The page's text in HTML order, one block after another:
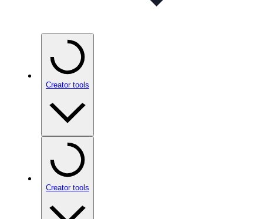
Creator tools
Creator tools